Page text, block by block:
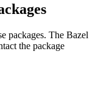
packages. The Bazel
the package